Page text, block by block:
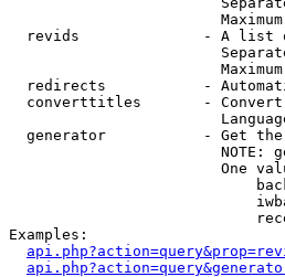
revids              - A list
redirects           -
converttitles       -
generator           - Get
NOTE:
One
Examples: